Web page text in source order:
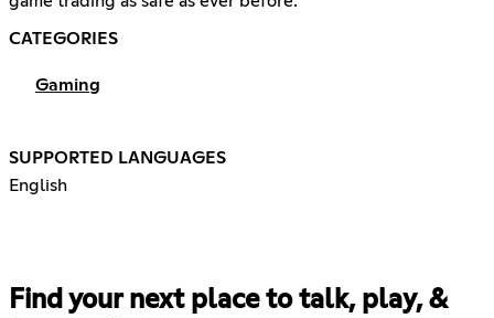
CATEGORIES
Gaming
SUPPORTED LANGUAGES
English
Find your next place to talk, play, &